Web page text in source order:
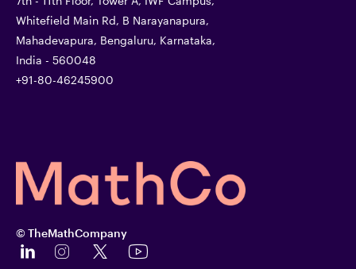
Whitefield Main Rd, B Narayanapura,
Mahadevapura, Bengaluru, Karnataka,
India - 560048
+91-80-46245900
© TheMathCompany